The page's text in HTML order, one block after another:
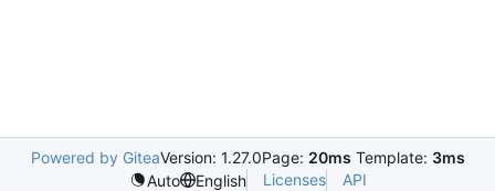
Powered by GiteaVersion: 1.27.0Page: 20ms Template: 3ms
Auto
English Licenses API